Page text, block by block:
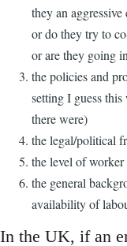
they an
or do they try to
or are they going
the policies and
setting I guess
there were)
the legal/political
the level of worker
the general
availability of
In the UK, if an